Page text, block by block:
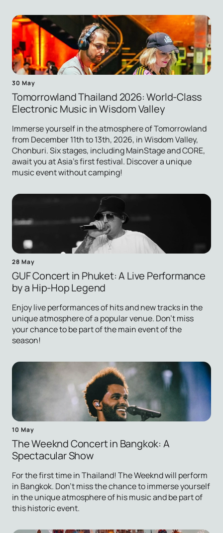
30 May
Tomorrowland Thailand 2026: World-Class
Electronic Music in Wisdom Valley
Immerse yourself in the atmosphere of Tomorrowland
from December 11th to 13th, 2026, in Wisdom Valley,
Chonburi. Six stages, including MainStage and CORE,
await you at Asia's first festival. Discover a unique
music event without camping!
28 May
GUF Concert in Phuket: A Live Performance
by a Hip-Hop Legend
Enjoy live performances of hits and new tracks in the
unique atmosphere of a popular venue. Don't miss
your chance to be part of the main event of the
season!
10 May
The Weeknd Concert in Bangkok: A
Spectacular Show
For the first time in Thailand! The Weeknd will perform
in Bangkok. Don't miss the chance to immerse yourself
in the unique atmosphere of his music and be part of
this historic event.